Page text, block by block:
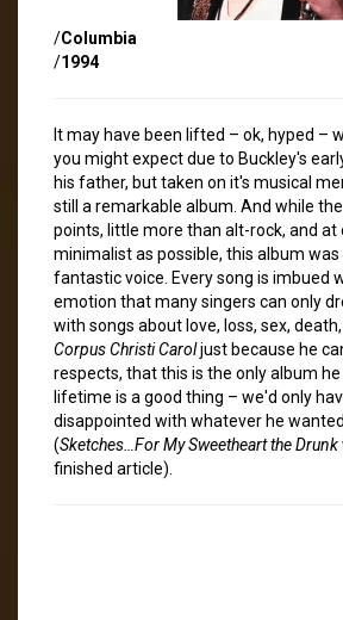
/Columbia
/1994
It may have been lifted – ok, hyped –
you might expect due to Buckley's
his father, but taken on it's musical
still a remarkable album. And while
points, little more than alt-rock, and at
minimalist as possible, this album was
fantastic voice. Every song is imbued
emotion that many singers can only
with songs about love, loss, sex,
Corpus Christi Caroljust because he
respects, that this is the only album
lifetime is a good thing – we'd only
disappointed with whatever he
(Sketches…For My Sweetheart the Drunk
finished article).